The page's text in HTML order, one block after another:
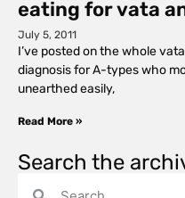
eating for vata
July 5, 2011
I’ve posted on the whole
diagnosis for A-types who
unearthed easily,
Read More »
Search the